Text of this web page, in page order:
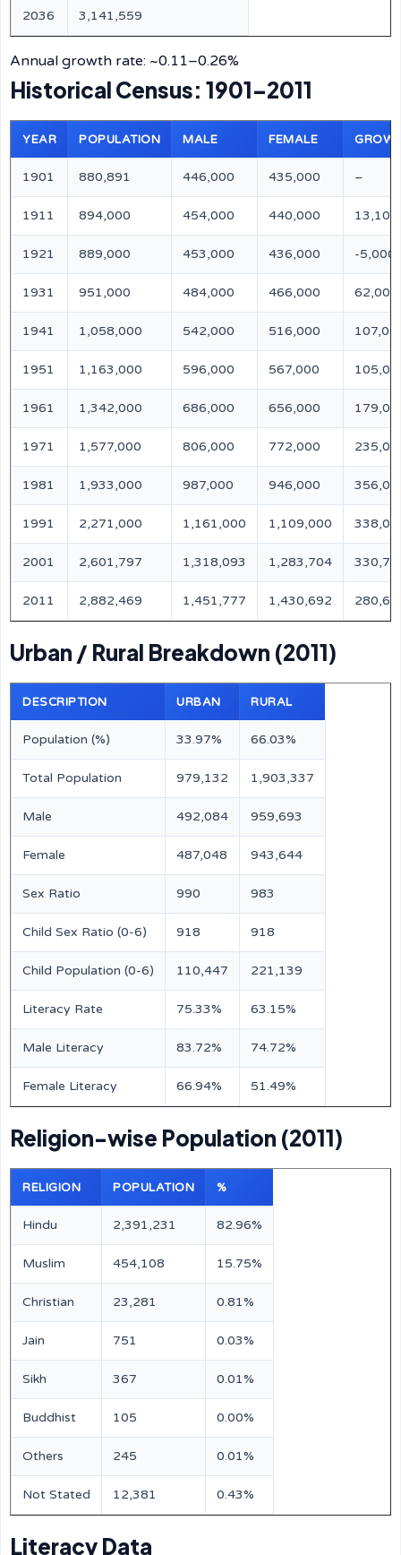
2036 3,141,559
Annual growth rate: ~0.11–0.26%
Historical Census: 1901–2011
YEAR POPULATION MALE FEMALE
1901 880,891 446,000 435,000 –
1911 894,000 454,000 440,000 13,109
1921 889,000 453,000 436,000 -5,000
1931 951,000 484,000 466,000 62,000
1941 1,058,000 542,000 516,000
1951 1,163,000 596,000 567,000
1961 1,342,000 686,000 656,000
1971 1,577,000 806,000 772,000
1981 1,933,000 987,000 946,000
1991 2,271,000 1,161,000 1,109,000
2001 2,601,797 1,318,093 1,283,704
2011 2,882,469 1,451,777 1,430,692
Urban / Rural Breakdown (2011)
DESCRIPTION URBAN RURAL
Population (%) 33.97% 66.03%
Total Population 979,132 1,903,337
Male 492,084 959,693
Female 487,048 943,644
Sex Ratio 990 983
Child Sex Ratio (0-6) 918 918
Child Population (0-6) 110,447 221,139
Literacy Rate 75.33% 63.15%
Male Literacy 83.72% 74.72%
Female Literacy 66.94% 51.49%
Religion-wise Population (2011)
RELIGION POPULATION %
Hindu 2,391,231 82.96%
Muslim 454,108 15.75%
Christian 23,281 0.81%
Jain 751 0.03%
Sikh 367 0.01%
Buddhist 105 0.00%
Others 245 0.01%
Not Stated 12,381 0.43%
Literacy Data